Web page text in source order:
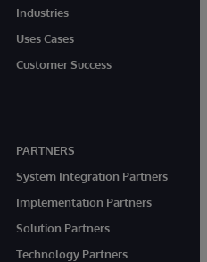
Industries
Uses Cases
Customer Success
PARTNERS
System Integration Partners
Implementation Partners
Solution Partners
Technology Partners